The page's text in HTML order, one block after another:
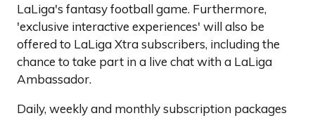
LaLiga's fantasy football game. Furthermore,
'exclusive interactive experiences' will also be
offered to LaLiga Xtra subscribers, including the
chance to take part in a live chat with a LaLiga
Ambassador.
Daily, weekly and monthly subscription packages